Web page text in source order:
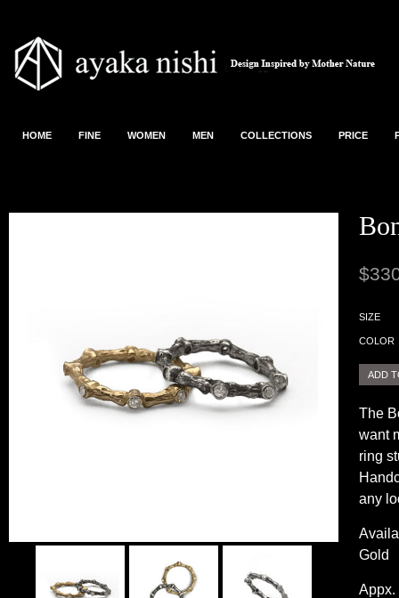
HOME FINE WOMEN MEN COLLECTIONS PRICE
SIZE
COLOR
The
want
ring
any
Gold
Appx.